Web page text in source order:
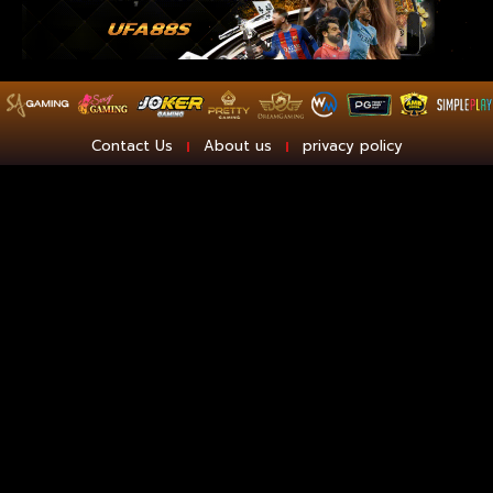
Contact Us About us privacy policy